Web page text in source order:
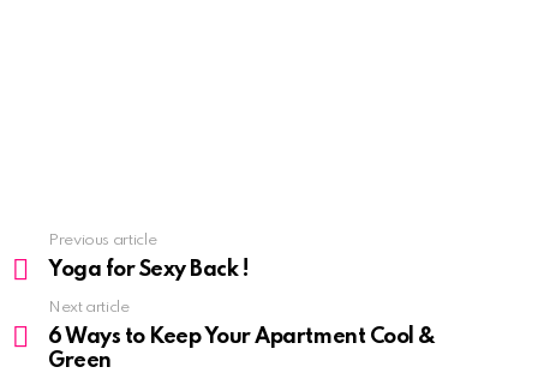
more
Previous article
Yoga for Sexy Back !
Next article
6 Ways to Keep Your Apartment Cool &
Green